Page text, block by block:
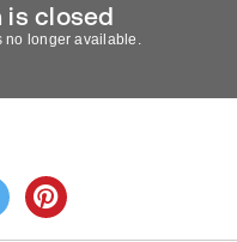
is closed
no longer available.